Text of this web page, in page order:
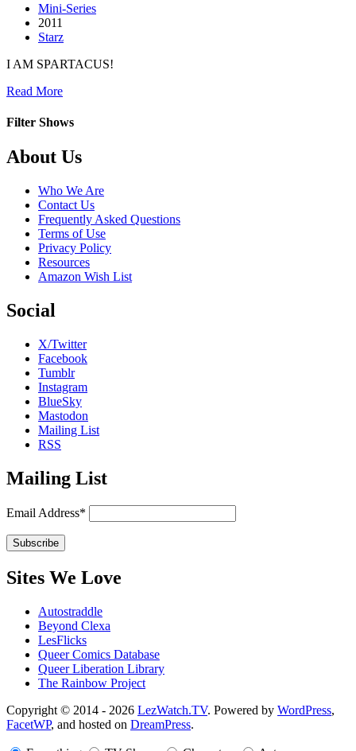
Mini-Series
2011
Starz
I AM SPARTACUS!
Read Moreabout
Gods
the
Arena
Filter Shows
Footer
About Us
Who We Are
Contact Us
Frequently Asked Questions
Terms of Use
Privacy Policy
Resources
Amazon Wish List
Social
X/Twitter
Facebook
Tumblr
Instagram
BlueSky
Mastodon
Mailing List
RSS
Mailing List
Email Address*
Sites We Love
Autostraddle
Beyond Clexa
LesFlicks
Queer Comics Database
Queer Liberation Library
The Rainbow Project
Copyright
Information
Copyright © 2014 - 2026 LezWatch.TV. Powered by WordPress,
FacetWP, and hosted on DreamPress.